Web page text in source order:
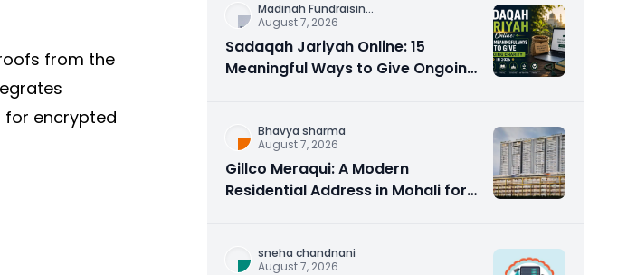
from the
for encrypted
Madinah Fundraisin...
August 7, 2026
Sadaqah Jariyah Online: 15
Meaningful Ways to Give Ongoing
Bhavya sharma
August 7, 2026
Gillco Meraqui: A Modern
Residential Address in Mohali for
sneha chandnani
August 7, 2026